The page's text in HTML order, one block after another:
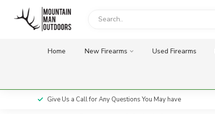
Home New Firearms Used Firearms
Give Us a Call for Any Questions You May have